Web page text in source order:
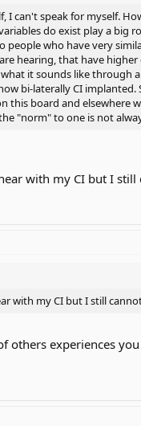
I can't speak for myself.
do exist play a big
people who have very
hearing, that have
it sounds like through
bi-laterally CI
this board and elsewhere
"norm" to one is not
with my CI but I
with my CI but I still
others experiences